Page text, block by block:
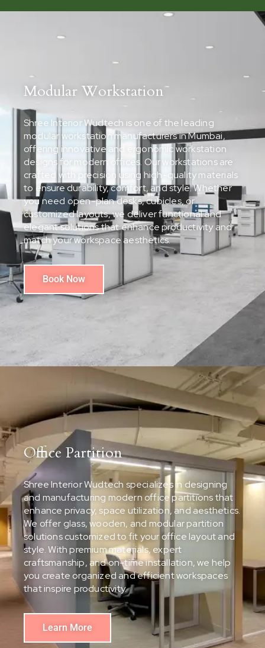
Modular Workstation
Shree Interior Wudtech is one of the leading
modular workstation manufacturers in Mumbai,
offering innovative and ergonomic workstation
designs for modern offices. Our workstations are
crafted with precision using high-quality materials
to ensure durability, comfort, and style. Whether
you need open-plan desks, cubicles, or
customized layouts, we deliver functional and
elegant solutions that enhance productivity and
match your workspace aesthetics.
Book Now
Office Partition
Shree Interior Wudtech specializes in designing
and manufacturing modern office partitions that
enhance privacy, space utilization, and aesthetics.
We offer glass, wooden, and modular partition
solutions customized to fit your office layout and
style. With premium materials, expert
craftsmanship, and on-time installation, we help
you create organized and efficient workspaces
that inspire productivity.
Learn More